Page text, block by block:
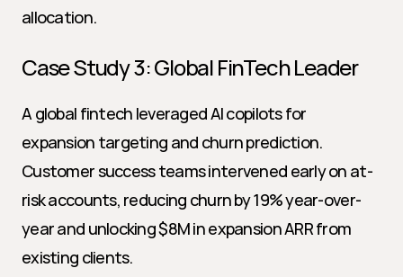
allocation.
Case Study 3: Global FinTech Leader
A global fintech leveraged AI copilots for
expansion targeting and churn prediction.
Customer success teams intervened early on at-
risk accounts, reducing churn by 19% year-over-
year and unlocking $8M in expansion ARR from
existing clients.